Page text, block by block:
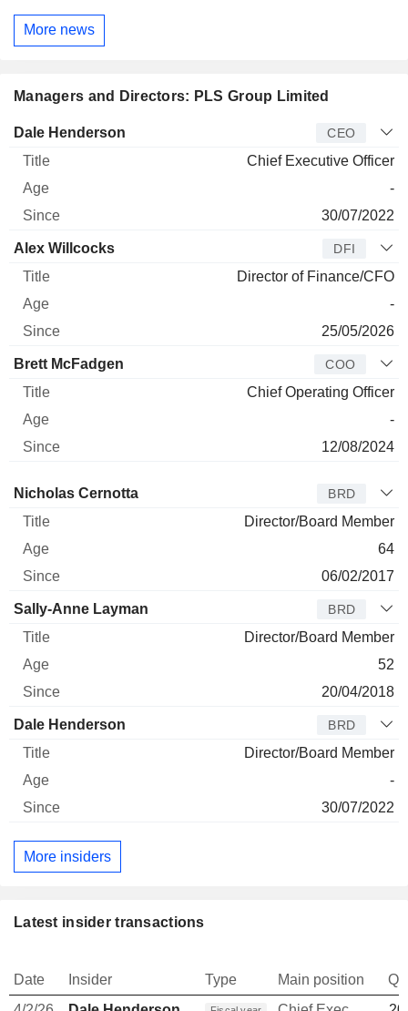
More news
Managers and Directors: PLS Group Limited
Manager Title Age
Dale Henderson CEO
Chief Executive Officer
-
30/07/2022
Alex Willcocks DFI
Director of Finance/CFO
-
25/05/2026
Brett McFadgen COO
Chief Operating Officer
-
12/08/2024
Director Title Age
Nicholas Cernotta BRD
Director/Board Member
64
06/02/2017
Sally-Anne Layman BRD
Director/Board Member
52
20/04/2018
Dale Henderson BRD
Director/Board Member
-
30/07/2022
More insiders
Latest insider transactions
Date Insider Type Main position